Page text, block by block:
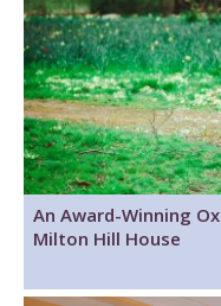
An Award-Winning
Milton Hill House